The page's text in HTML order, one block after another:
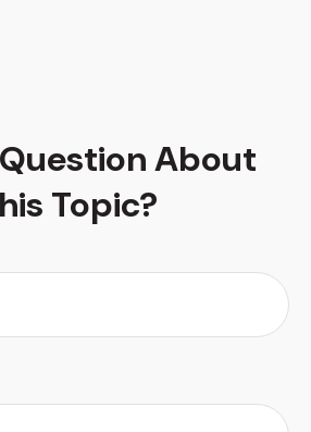
About
Topic?